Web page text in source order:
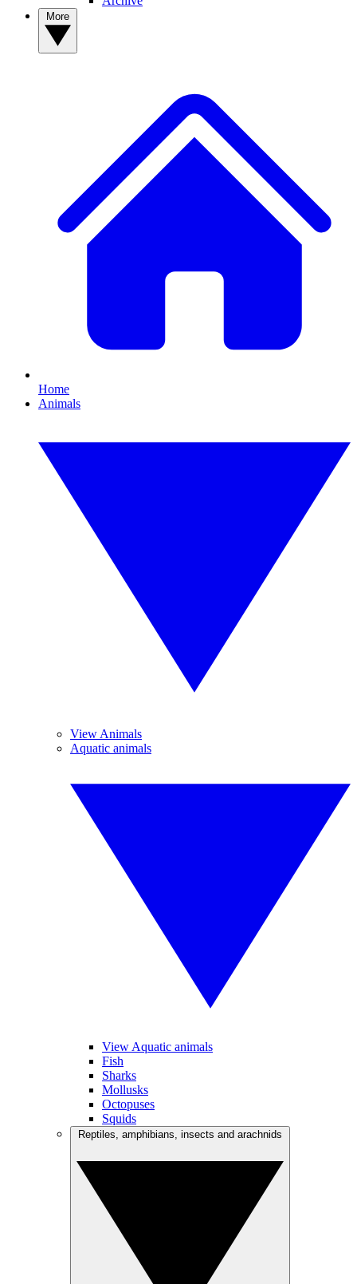
Home
Animals
View Animals
Aquatic animals
View Aquatic animals
Fish
Sharks
Mollusks
Octopuses
Squids